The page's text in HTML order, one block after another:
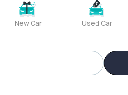
New Car Used Car